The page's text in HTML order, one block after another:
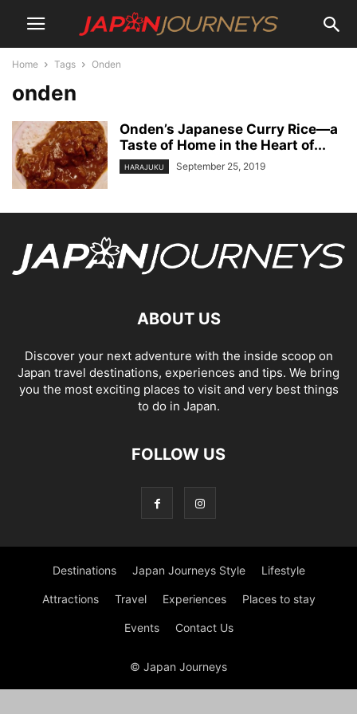
Home Tags Onden
onden
Onden’s Japanese Curry Rice—a
Taste of Home in the Heart of...
HARAJUKU September 25, 2019
ABOUT US
Discover your next adventure with the inside scoop on
Japan travel destinations, experiences and tips. We bring
you the most exciting places to visit and very best things
to do in Japan.
FOLLOW US
Destinations Japan Journeys Style Lifestyle
Attractions Travel Experiences Places to stay
Events Contact Us
© Japan Journeys